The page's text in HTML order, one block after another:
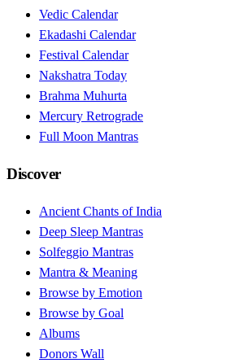
Vedic Calendar
Ekadashi Calendar
Festival Calendar
Nakshatra Today
Brahma Muhurta
Mercury Retrograde
Full Moon Mantras
Discover
Ancient Chants of India
Deep Sleep Mantras
Solfeggio Mantras
Mantra & Meaning
Browse by Emotion
Browse by Goal
Albums
Donors Wall